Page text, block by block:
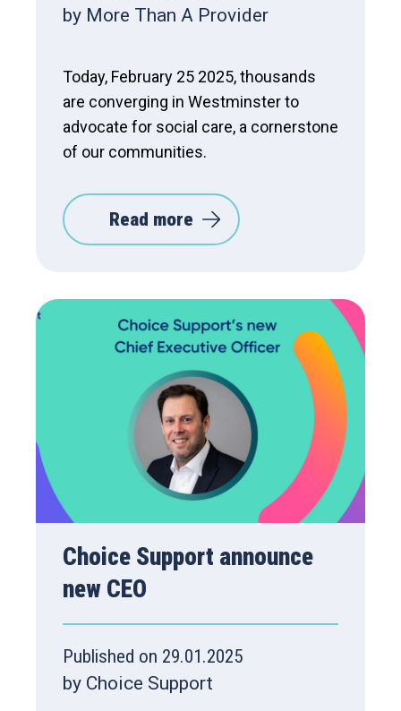
by More Than A Provider
Today, February 25 2025, thousands
are converging in Westminster to
advocate for social care, a cornerstone
of our communities.
Read more
Choice Support announce
new CEO
Published on 29.01.2025
by Choice Support